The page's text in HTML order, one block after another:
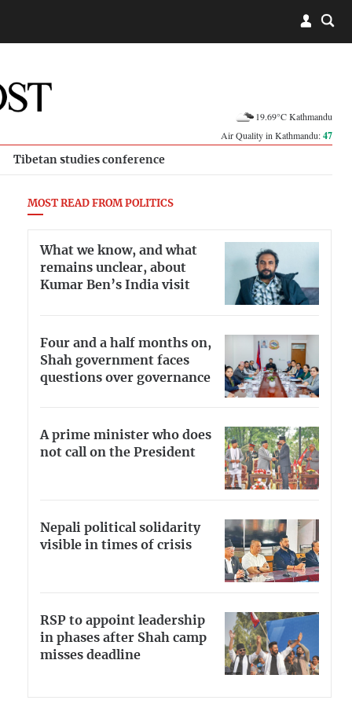
19.69°C Kathmandu
Air Quality in Kathmandu:47
Tibetan studies conference
MOST READ FROM POLITICS
What we know, and what
remains unclear, about
Kumar Ben’s India visit
Four and a half months on,
Shah government faces
questions over governance
A prime minister who does
not call on the President
Nepali political solidarity
visible in times of crisis
RSP to appoint leadership
in phases after Shah camp
misses deadline